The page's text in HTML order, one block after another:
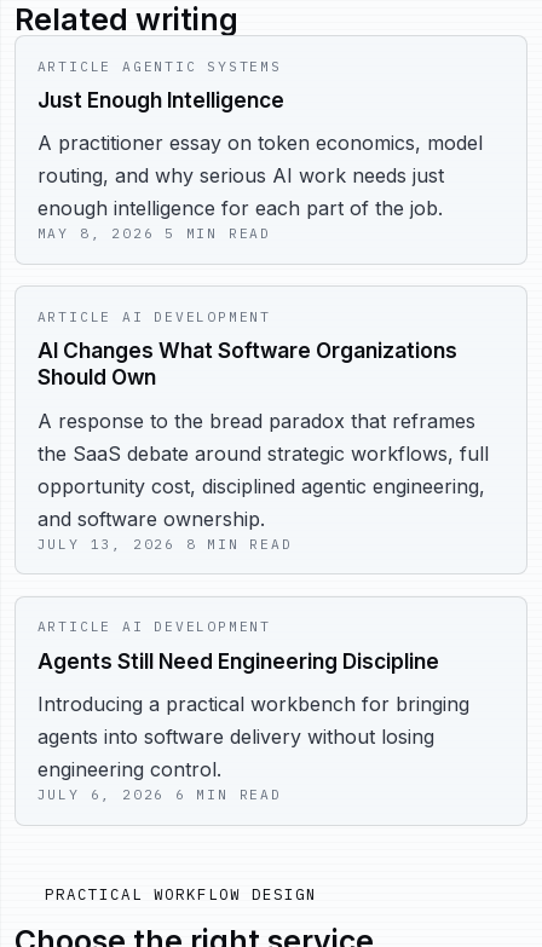
Related writing
ARTICLE AGENTIC SYSTEMS
Just Enough Intelligence
A practitioner essay on token economics, model
routing, and why serious AI work needs just
enough intelligence for each part of the job.
MAY 8, 2026 5 MIN READ
ARTICLE AI DEVELOPMENT
AI Changes What Software Organizations
Should Own
A response to the bread paradox that reframes
the SaaS debate around strategic workflows, full
opportunity cost, disciplined agentic engineering,
and software ownership.
JULY 13, 2026 8 MIN READ
ARTICLE AI DEVELOPMENT
Agents Still Need Engineering Discipline
Introducing a practical workbench for bringing
agents into software delivery without losing
engineering control.
JULY 6, 2026 6 MIN READ
PRACTICAL WORKFLOW DESIGN